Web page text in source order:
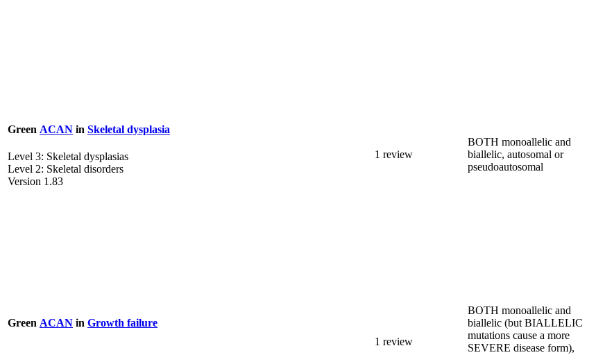
Green ACAN in Skeletal dysplasia
Level 3: Skeletal dysplasias
Level 2: Skeletal disorders
Version 1.83
1 review
BOTH monoallelic and
biallelic, autosomal or
pseudoautosomal
Green ACAN in Growth failure
1 review
BOTH monoallelic and
biallelic (but BIALLELIC
mutations cause a more
SEVERE disease form),